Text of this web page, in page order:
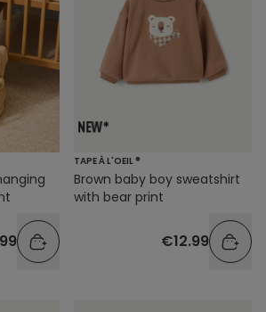
TAPE À L'OEIL ®
Brown baby boy sweatshirt
with bear print
€12.99